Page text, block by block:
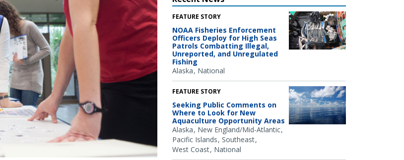
FEATURE STORY
NOAA Fisheries Enforcement
Officers Deploy for High Seas
Patrols Combatting Illegal,
Unreported, and Unregulated
Fishing
Alaska National
FEATURE STORY
Seeking Public Comments on
Where to Look for New
Aquaculture Opportunity Areas
Alaska New England/Mid-Atlantic
Pacific Islands Southeast
West Coast National